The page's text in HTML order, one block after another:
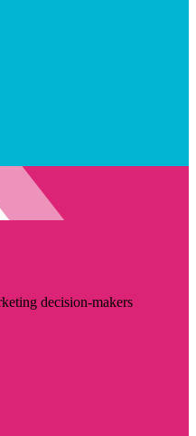
decision-makers